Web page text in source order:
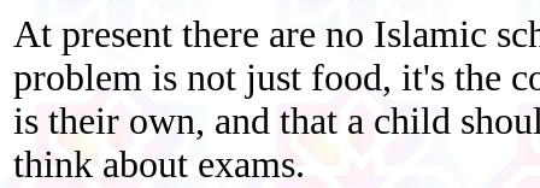
At present there are no Islamic
problem is not just food, it's the
is their own, and that a child
think about exams.